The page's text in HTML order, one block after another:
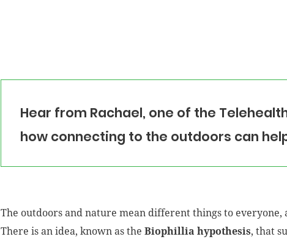
Hear from Rachael, one of the
how connecting to the outdoors can
The outdoors and nature mean different things to everyone,
There is an idea, known as the Biophillia hypothesis, that